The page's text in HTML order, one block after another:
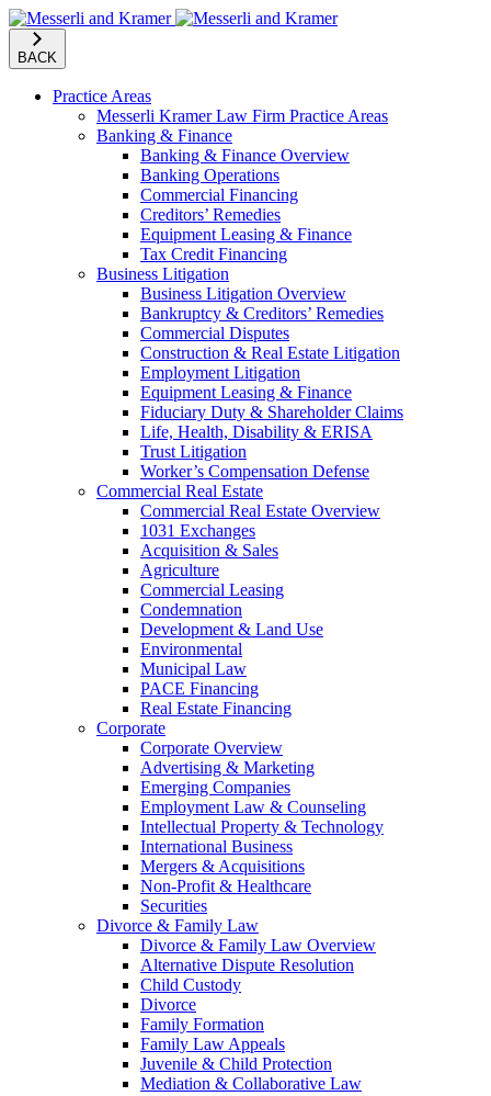
BACK
Practice Areas
Messerli Kramer Law Firm Practice Areas
Banking & Finance
Banking & Finance Overview
Banking Operations
Commercial Financing
Creditors’ Remedies
Equipment Leasing & Finance
Tax Credit Financing
Business Litigation
Business Litigation Overview
Bankruptcy & Creditors’ Remedies
Commercial Disputes
Construction & Real Estate Litigation
Employment Litigation
Equipment Leasing & Finance
Fiduciary Duty & Shareholder Claims
Life, Health, Disability & ERISA
Trust Litigation
Worker’s Compensation Defense
Commercial Real Estate
Commercial Real Estate Overview
1031 Exchanges
Acquisition & Sales
Agriculture
Commercial Leasing
Condemnation
Development & Land Use
Environmental
Municipal Law
PACE Financing
Real Estate Financing
Corporate
Corporate Overview
Advertising & Marketing
Emerging Companies
Employment Law & Counseling
Intellectual Property & Technology
International Business
Mergers & Acquisitions
Non-Profit & Healthcare
Securities
Divorce & Family Law
Divorce & Family Law Overview
Alternative Dispute Resolution
Child Custody
Divorce
Family Formation
Family Law Appeals
Juvenile & Child Protection
Mediation & Collaborative Law